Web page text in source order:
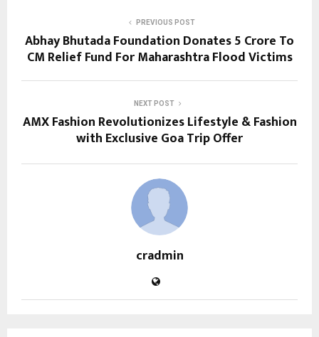
PREVIOUS POST
Abhay Bhutada Foundation Donates ₹5 Crore To
CM Relief Fund For Maharashtra Flood Victims
NEXT POST
AMX Fashion Revolutionizes Lifestyle & Fashion
with Exclusive Goa Trip Offer
cradmin